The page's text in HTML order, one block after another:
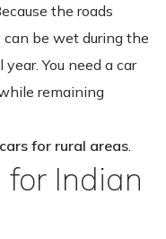
the roads
be wet during the
You need a car
remaining
for rural areas
Indian